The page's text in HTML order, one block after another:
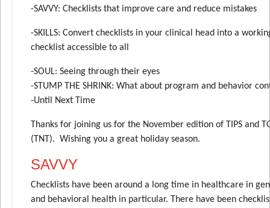
-SAVVY: Checklists that improve care and reduce mistakes
-SKILLS: Convert checklists in your clinical head into a
checklist accessible to all
-SOUL: Seeing through their eyes
-STUMP THE SHRINK: What about program and behavior
-Until Next Time
Thanks for joining us for the November edition of TIPS and
(TNT). Wishing you a great holiday season.
SAVVY
Checklists have been around a long time in healthcare in
and behavioral health in particular. There have been